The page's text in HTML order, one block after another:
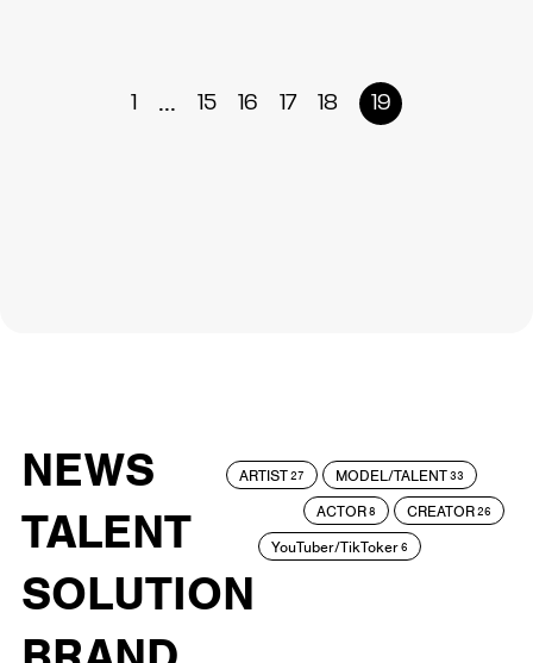
1 ... 15 16 17 18 19
NEWS
TALENT
SOLUTION
ARTIST27 MODEL/TALENT33
ACTOR8 CREATOR26
YouTuber/TikToker6